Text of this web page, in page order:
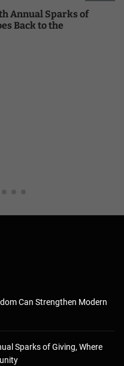
Annual Sparks of
Back to the
Can Strengthen Modern
Sparks of Giving, Where